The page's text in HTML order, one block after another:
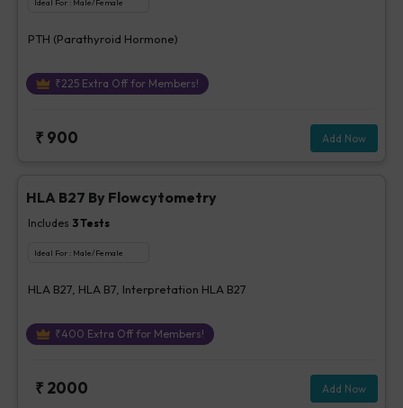
PTH (Parathyroid Hormone)
₹225Extra Off for Members!
₹ 900 Add Now
HLA B27 By Flowcytometry
Includes 3Tests
Ideal For : Male/Female
HLA B27, HLA B7, Interpretation HLA B27
₹400 Extra Off for Members!
₹ 2000 Add Now